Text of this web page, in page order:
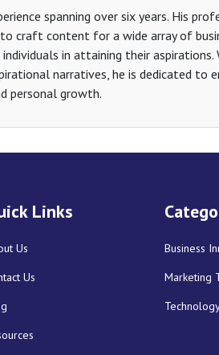
spanning over six years. His
craft content for a wide array of
in attaining their aspirations.
narratives, he is dedicated to
personal growth.
Links
Us
Us
Business
Marketing